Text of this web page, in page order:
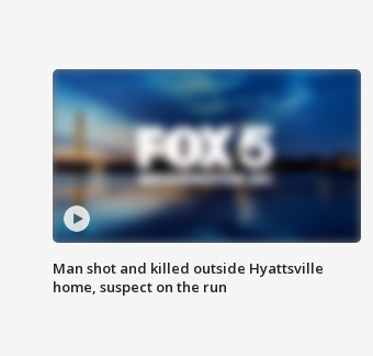
Man shot and killed outside Hyattsville
home, suspect on the run